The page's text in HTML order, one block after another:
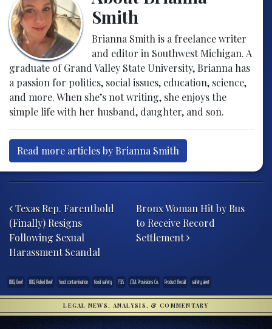
Smith
Brianna Smith is a freelance writer
and editor in Southwest Michigan. A
graduate of Grand Valley State University, Brianna has
a passion for politics, social issues, education, science,
and more. When she’s not writing, she enjoys the
simple life with her husband, daughter, and son.
Read more articles by Brianna Smith
Texas Rep. Farenthold
(Finally) Resigns
Following Sexual
Harassment Scandal
Bronx Woman Hit by Bus
to Receive Record
Settlement
BBQ Beef BBQ Pulled Beef food contamination food safety FSIS J.T.M. Provisions Co. Product Recall safety alert
LEGAL NEWS, ANALYSIS, & COMMENTARY